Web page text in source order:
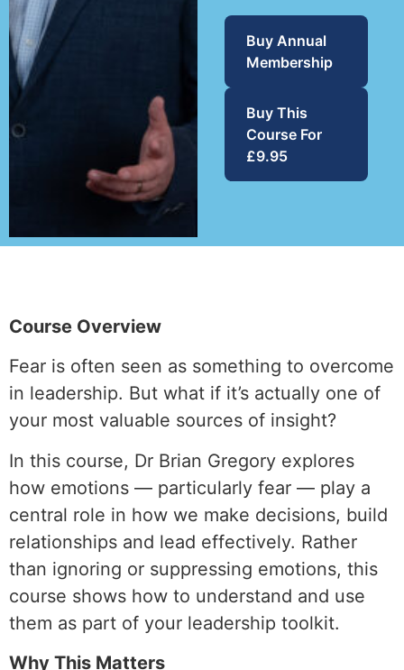
Buy Annual
Membership
Buy This
Course For
£9.95
Course Overview
Fear is often seen as something to overcome
in leadership. But what if it’s actually one of
your most valuable sources of insight?
In this course, Dr Brian Gregory explores
how emotions — particularly fear — play a
central role in how we make decisions, build
relationships and lead effectively. Rather
than ignoring or suppressing emotions, this
course shows how to understand and use
them as part of your leadership toolkit.
Why This Matters